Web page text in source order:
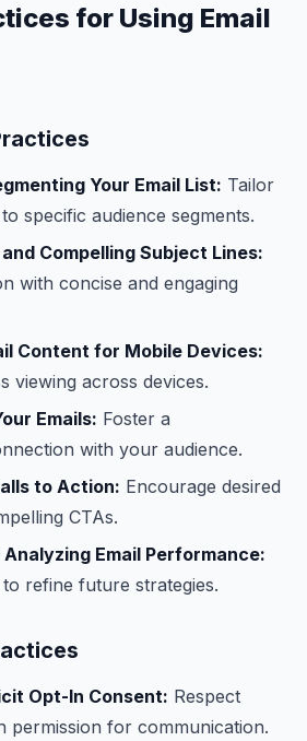
for Using Email
Your Email List: Tailor
specific audience segments.
Compelling Subject Lines:
with concise and engaging
Content for Mobile Devices:
viewing across devices.
Emails: Foster a
with your audience.
to Action: Encourage desired
CTAs.
Email Performance:
refine future strategies.
Opt-In Consent: Respect
permission for communication.